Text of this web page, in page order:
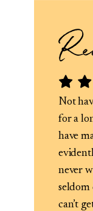
Not
for a
have
never
seldom
can’t